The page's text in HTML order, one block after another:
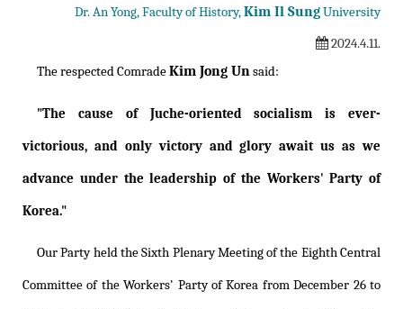
Dr. An Yong, Faculty of History,Kim Il SungUniversity
2024.4.11.
The respected ComradeKim Jong Unsaid:
"The cause of Juche-oriented socialism is ever-
victorious, and only victory and glory await us as we
advance under the leadership of the Workers' Party of
Korea."
Our Party held the Sixth Plenary Meeting of the Eighth Central
Committee of the Workers' Party of Korea from December 26 to